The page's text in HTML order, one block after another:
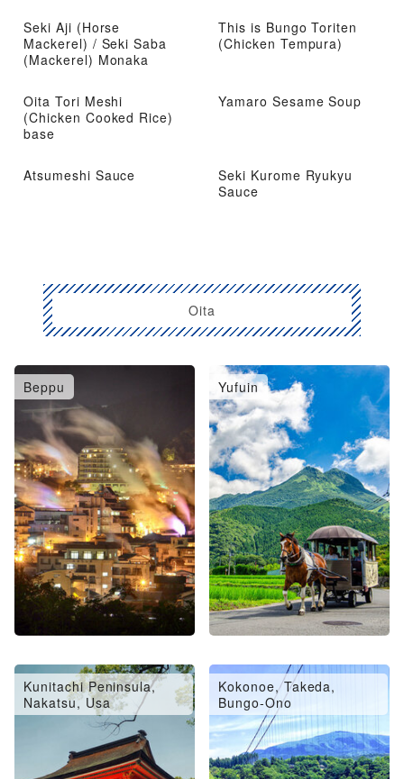
Seki Aji (Horse
Mackerel) / Seki Saba
(Mackerel) Monaka
This is Bungo Toriten
(Chicken Tempura)
Oita Tori Meshi
(Chicken Cooked Rice)
base
Yamaro Sesame Soup
Atsumeshi Sauce
Seki Kurome Ryukyu
Sauce
Oita
Beppu Yufuin
Oita City, Saiki, Usuki
Hita, Amagase
Kunitachi Peninsula,
Nakatsu, Usa
Kokonoe, Takeda,
Bungo-Ono